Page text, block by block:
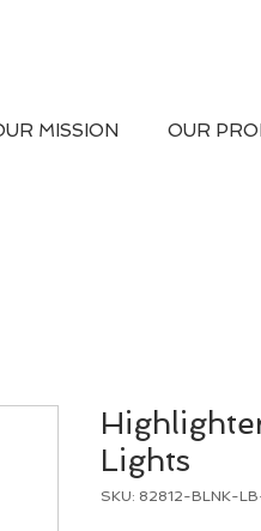
MISSION OUR
Lights
SKU: 82812-BLNK-